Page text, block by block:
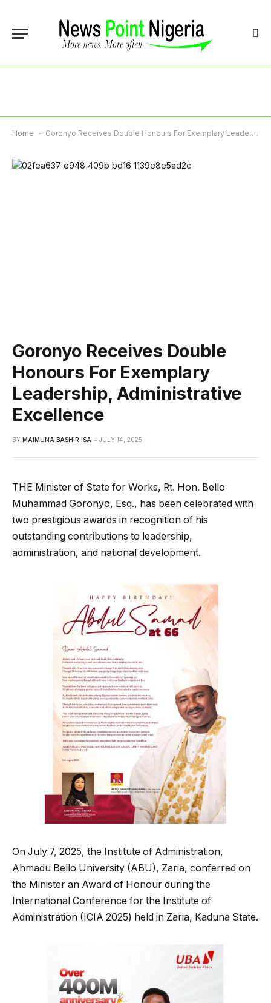
Home - Goronyo Receives Double Honours For Exemplary Leadership, Administrative Excellence
Goronyo Receives Double
Honours For Exemplary
Leadership, Administrative
Excellence
BY MAIMUNA BASHIR ISA JULY 14, 2025
THE Minister of State for Works, Rt. Hon. Bello
Muhammad Goronyo, Esq., has been celebrated with
two prestigious awards in recognition of his
outstanding contributions to leadership,
administration, and national development.
On July 7, 2025, the Institute of Administration,
Ahmadu Bello University (ABU), Zaria, conferred on
the Minister an Award of Honour during the
International Conference for the Institute of
Administration (ICIA 2025) held in Zaria, Kaduna State.